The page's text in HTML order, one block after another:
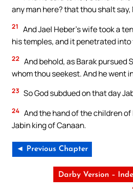
any man here? that thou shalt say,
21
And Jael Heber’s wife took a
his temples, and it penetrated
22 And behold, as Barak pursued
whom thou seekest. And he went
23 So God subdued on that day
24 And the hand of the children
Jabin king of Canaan.
◄ Previous Chapter
Darby Version –